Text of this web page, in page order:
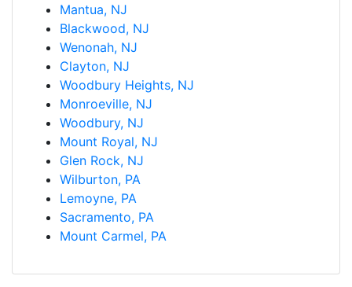
Mantua, NJ
Blackwood, NJ
Wenonah, NJ
Clayton, NJ
Woodbury Heights, NJ
Monroeville, NJ
Woodbury, NJ
Mount Royal, NJ
Glen Rock, NJ
Wilburton, PA
Lemoyne, PA
Sacramento, PA
Mount Carmel, PA